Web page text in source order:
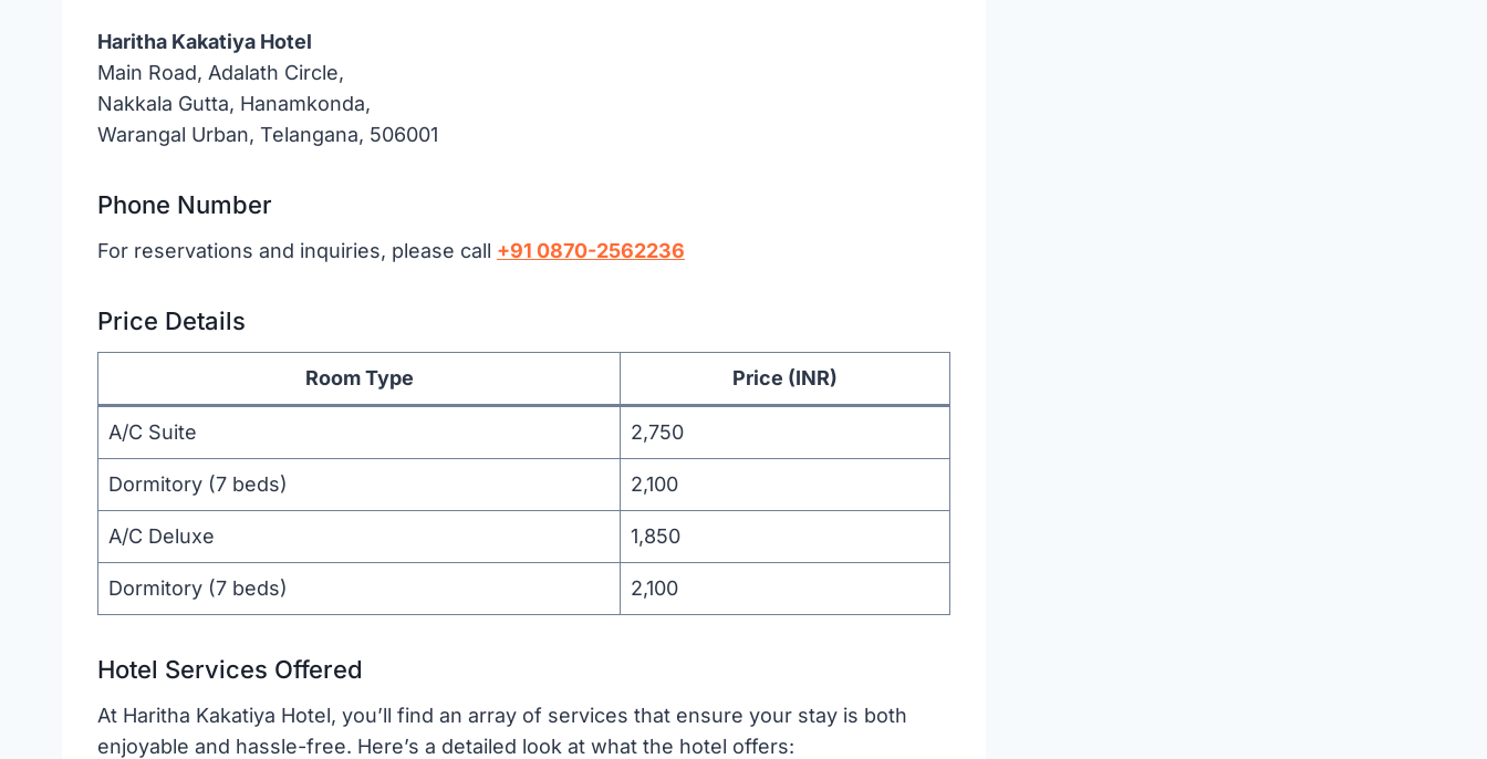
Haritha Kakatiya Hotel
Main Road, Adalath Circle,
Nakkala Gutta, Hanamkonda,
Warangal Urban, Telangana, 506001
Phone Number
For reservations and inquiries, please call +91 0870-2562236
Price Details
Room Type Price (INR)
A/C Suite 2,750
Dormitory (7 beds) 2,100
A/C Deluxe 1,850
Dormitory (7 beds) 2,100
Hotel Services Offered
At Haritha Kakatiya Hotel, you’ll find an array of services that ensure your stay is both
enjoyable and hassle-free. Here’s a detailed look at what the hotel offers: